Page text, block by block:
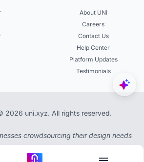
About UNI
Careers
Contact Us
Help Center
Platform Updates
Testimonials
2026 uni.xyz. All rights reserved.
crowdsourcing their design needs